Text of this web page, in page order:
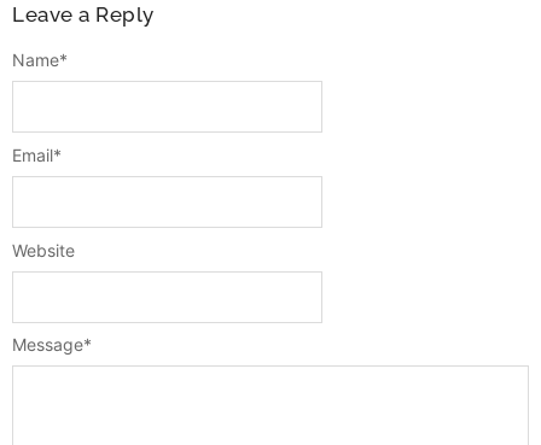
Leave a Reply
Message*
Name*
Email*
Website